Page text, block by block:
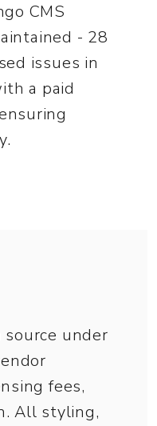
CMS
- 28
issues in
a paid
source under
fees,
All styling,